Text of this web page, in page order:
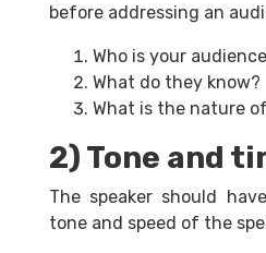
before addressing an
Who is your
What do they know?
What is the nature
2) Tone and
The speaker should
tone and speed of the